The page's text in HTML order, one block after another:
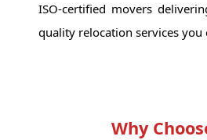
ISO-certified movers
quality relocation services you
Why